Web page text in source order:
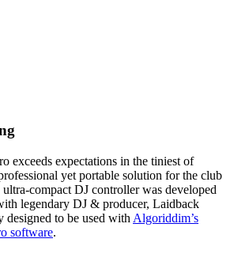
exceeds expectations in the tiniest of
yet portable solution for the club
compact DJ controller was developed
legendary DJ & producer, Laidback
to be used with Algoriddim’s
software.